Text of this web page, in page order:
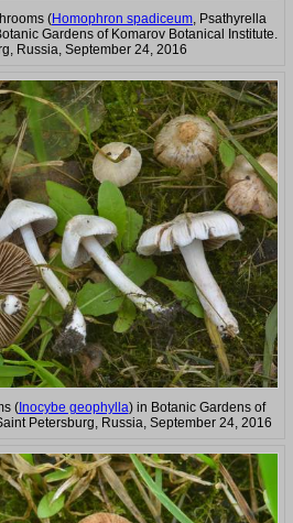
(Homophron spadiceum, Psathyrella
Gardens of Komarov Botanical Institute.
Russia, September 24, 2016
(Inocybe geophylla) in Botanic Gardens of
Petersburg, Russia, September 24, 2016